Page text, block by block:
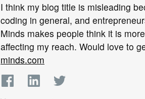
I think my blog title is misleading
coding in general, and
Minds makes people think it is
affecting my reach. Would love to
minds.com